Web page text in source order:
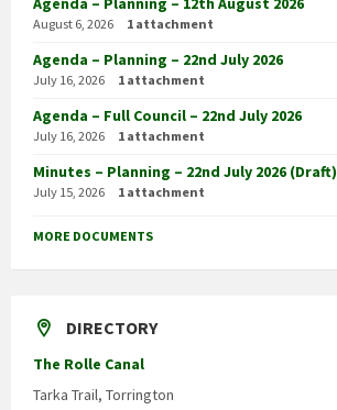
August 6, 2026 1 attachment
Agenda – Planning – 22nd July 2026
July 16, 2026 1 attachment
Agenda – Full Council – 22nd July 2026
July 16, 2026 1 attachment
Minutes – Planning – 22nd July 2026 (Draft)
July 15, 2026 1 attachment
MORE DOCUMENTS
DIRECTORY
The Rolle Canal
Tarka Trail, Torrington